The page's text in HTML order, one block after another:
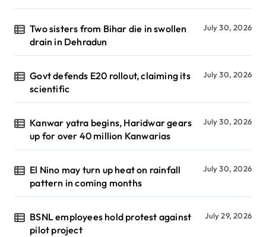
Two sisters from Bihar die in swollen
drain in Dehradun
July 30, 2026
Govt defends E20 rollout, claiming its
scientific
July 30, 2026
Kanwar yatra begins, Haridwar gears
up for over 40 million Kanwarias
July 30, 2026
El Nino may turn up heat on rainfall
pattern in coming months
July 30, 2026
BSNL employees hold protest against
pilot project
July 29, 2026